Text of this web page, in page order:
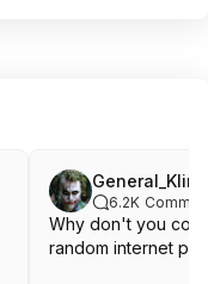
6.2K
Why don't you
random internet